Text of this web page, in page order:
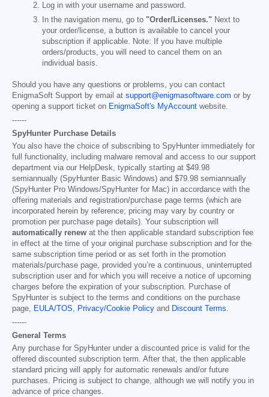
Log in with your username and password.
In the navigation menu, go to "Order/Licenses." Next to
your order/license, a button is available to cancel your
subscription if applicable. Note: If you have multiple
orders/products, you will need to cancel them on an
individual basis.
Should you have any questions or problems, you can contact
EnigmaSoft Support by email at support@enigmasoftware.com or by
opening a support ticket on EnigmaSoft's MyAccount website.
------
SpyHunter Purchase Details
You also have the choice of subscribing to SpyHunter immediately for
full functionality, including malware removal and access to our support
department via our HelpDesk, typically starting at $49.98
semiannually (SpyHunter Basic Windows) and $79.98 semiannually
(SpyHunter Pro Windows/SpyHunter for Mac) in accordance with the
offering materials and registration/purchase page terms (which are
incorporated herein by reference; pricing may vary by country or
promotion per purchase page details). Your subscription will
automatically renew at the then applicable standard subscription fee
in effect at the time of your original purchase subscription and for the
same subscription time period or as set forth in the promotion
materials/purchase page, provided you’re a continuous, uninterrupted
subscription user and for which you will receive a notice of upcoming
charges before the expiration of your subscription. Purchase of
SpyHunter is subject to the terms and conditions on the purchase
page, EULA/TOS, Privacy/Cookie Policy and Discount Terms.
------
General Terms
Any purchase for SpyHunter under a discounted price is valid for the
offered discounted subscription term. After that, the then applicable
standard pricing will apply for automatic renewals and/or future
purchases. Pricing is subject to change, although we will notify you in
advance of price changes.